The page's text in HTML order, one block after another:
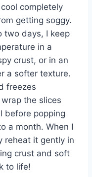
completely
getting soggy.
two days, I keep
in a
crust, or in an
a softer texture.
freezes
the slices
before popping
a month. When I
reheat it gently in
crust and soft
to life!